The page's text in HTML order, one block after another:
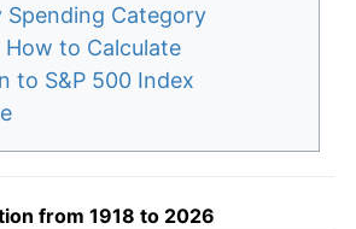
Spending Category
How to Calculate
to S&P 500 Index
from 1918 to 2026